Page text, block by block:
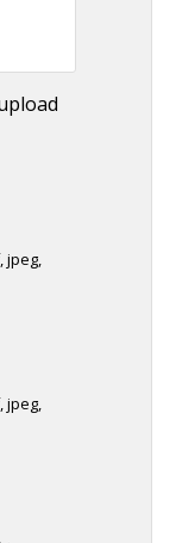
jpeg,
jpeg,